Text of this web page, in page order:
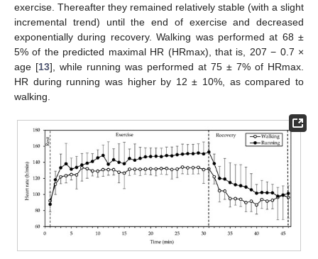
exercise. Thereafter they remained relatively stable (with a slight
incremental trend) until the end of exercise and decreased
exponentially during recovery. Walking was performed at 68 ±
5% of the predicted maximal HR (HRmax), that is, 207 − 0.7 ×
age [13], while running was performed at 75 ± 7% of HRmax.
HR during running was higher by 12 ± 10%, as compared to
walking.
12. May
13. May
14. May
15. May
16. May
17. May
18. May
19. May
20. May
22. May
23. May
24. May
25. May
26. May
27. May
28. May
29. May
30. May
1. Jun
2. Jun
3. Jun
4. Jun
5. Jun
6. Jun
7. Jun
8. Jun
9. Jun
11. Jun
12. Jun
13. Jun
14. Jun
15. Jun
16. Jun
17. Jun
18. Jun
19. Jun
21. Jun
22. Jun
23. Jun
24. Jun
25. Jun
26. Jun
27. Jun
28. Jun
29. Jun
1. Jul
2. Jul
3. Jul
4. Jul
5. Jul
6. Jul
7. Jul
8. Jul
9. Jul
11. Jul
12. Jul
13. Jul
14. Jul
15. Jul
16. Jul
17. Jul
18. Jul
19. Jul
21. Jul
22. Jul
23. Jul
24. Jul
25. Jul
26. Jul
27. Jul
28. Jul
29. Jul
31. Jul
1. Aug
2. Aug
3. Aug
4. Aug
5. Aug
6. Aug
7. Aug
8. Aug